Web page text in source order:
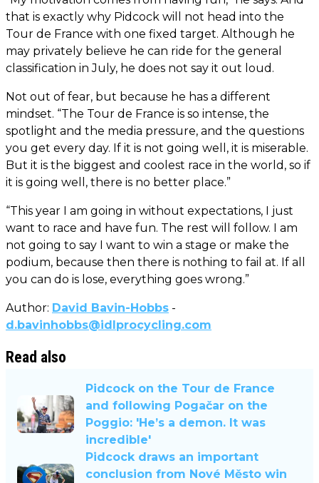
that is exactly why Pidcock will not head into the
Tour de France with one fixed target. Although he
may privately believe he can ride for the general
classification in July, he does not say it out loud.
Not out of fear, but because he has a different
mindset. “The Tour de France is so intense, the
spotlight and the media pressure, and the questions
you get every day. If it is not going well, it is miserable.
But it is the biggest and coolest race in the world, so if
it is going well, there is no better place.”
“This year I am going in without expectations, I just
want to race and have fun. The rest will follow. I am
not going to say I want to win a stage or make the
podium, because then there is nothing to fail at. If all
you can do is lose, everything goes wrong.”
Author: David Bavin-Hobbs -
d.bavinhobbs@idlprocycling.com
Read also
Pidcock on the Tour de France
and following Pogačar on the
Poggio: 'He’s a demon. It was
incredible'
Pidcock draws an important
conclusion from Nové Město win